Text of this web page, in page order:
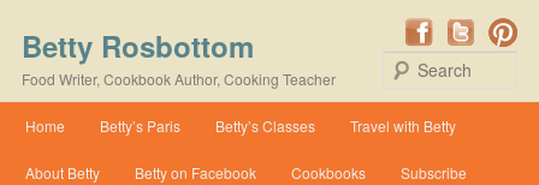
Betty Rosbottom
Food Writer, Cookbook Author, Cooking Teacher
Skip to primary content
Skip to secondary content
Home Betty’s Paris Betty’s Classes Travel with Betty
About Betty Betty on Facebook Cookbooks Subscribe